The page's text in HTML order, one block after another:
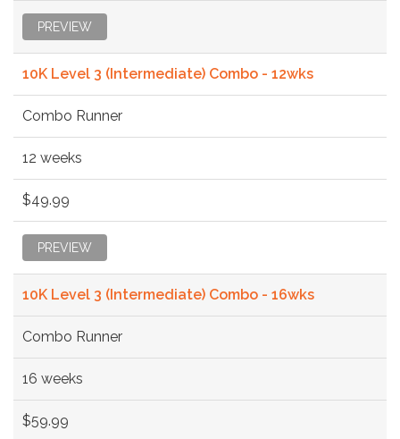
PREVIEW
10K Level 3 (Intermediate) Combo - 12wks
Combo Runner
12 weeks
$49.99
PREVIEW
10K Level 3 (Intermediate) Combo - 16wks
Combo Runner
16 weeks
$59.99